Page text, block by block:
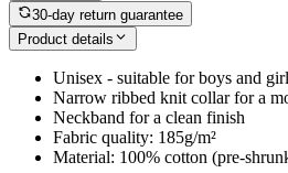
30-day return guarantee
Product details
Unisex - suitable for boys and
Narrow ribbed knit collar for a
Neckband for a clean finish
Fabric quality: 185g/m²
Material: 100% cotton (pre-